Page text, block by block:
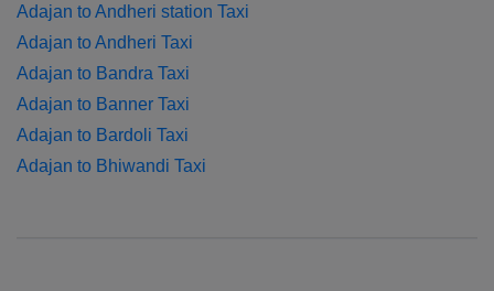
Adajan to Andheri station Taxi
Adajan to Andheri Taxi
Adajan to Bandra Taxi
Adajan to Banner Taxi
Adajan to Bardoli Taxi
Adajan to Bhiwandi Taxi